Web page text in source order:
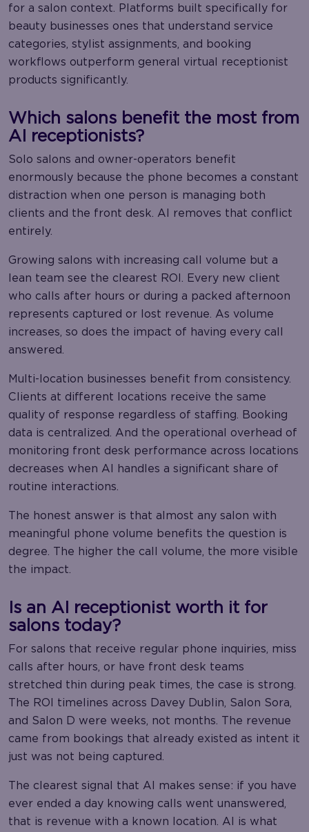
for a salon context. Platforms built specifically for
beauty businesses ones that understand service
categories, stylist assignments, and booking
workflows outperform general virtual receptionist
products significantly.
Which salons benefit the most from
AI receptionists?
Solo salons and owner-operators benefit
enormously because the phone becomes a constant
distraction when one person is managing both
clients and the front desk. AI removes that conflict
entirely.
Growing salons with increasing call volume but a
lean team see the clearest ROI. Every new client
who calls after hours or during a packed afternoon
represents captured or lost revenue. As volume
increases, so does the impact of having every call
answered.
Multi-location businesses benefit from consistency.
Clients at different locations receive the same
quality of response regardless of staffing. Booking
data is centralized. And the operational overhead of
monitoring front desk performance across locations
decreases when AI handles a significant share of
routine interactions.
The honest answer is that almost any salon with
meaningful phone volume benefits the question is
degree. The higher the call volume, the more visible
the impact.
Is an AI receptionist worth it for
salons today?
For salons that receive regular phone inquiries, miss
calls after hours, or have front desk teams
stretched thin during peak times, the case is strong.
The ROI timelines across Davey Dublin, Salon Sora,
and Salon D were weeks, not months. The revenue
came from bookings that already existed as intent it
just was not being captured.
The clearest signal that AI makes sense: if you have
ever ended a day knowing calls went unanswered,
that is revenue with a known location. AI is what